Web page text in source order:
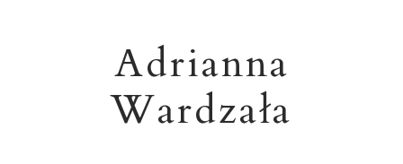
Adrianna
Wardzała